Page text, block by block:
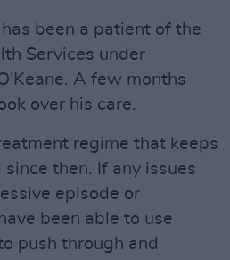
been a patient of the
Services under
A few months
over his care.
regime that keeps
then. If any issues
episode or
been able to use
push through and